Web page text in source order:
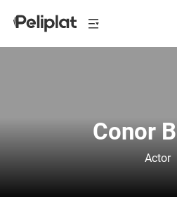
Conor
Actor